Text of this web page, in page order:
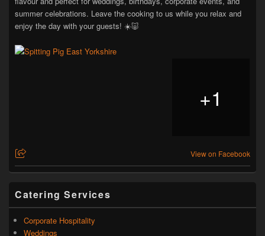
summer celebrations. Leave the cooking to us while you relax and
enjoy the day with your guests! ☀️🐷
+1
View on Facebook
Catering Services
Corporate Hospitality
Weddings